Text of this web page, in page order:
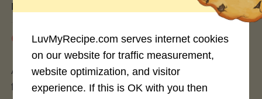
By
May 25, 2026
Avocados have become the darling of the health
food world, gracing everything from toast to
LuvMyRecipe.com serves internet cookies
on our website for traffic measurement,
website optimization, and visitor
experience. If this is OK with you then